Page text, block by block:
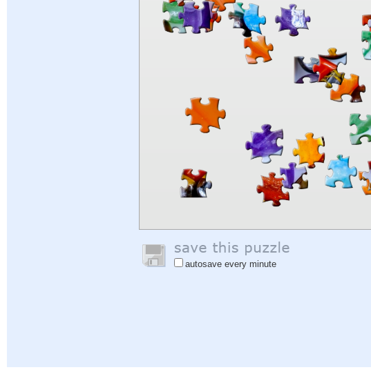
autosave every minute